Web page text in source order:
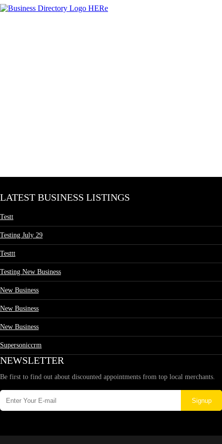
LATEST BUSINESS LISTINGS
Testt
Testing July 29
Testtt
Testing New Business
New Business
New Business
New Business
Supersoniccrm
NEWSLETTER
Be first to find out about discounted appointments from top local merchants.
Signup